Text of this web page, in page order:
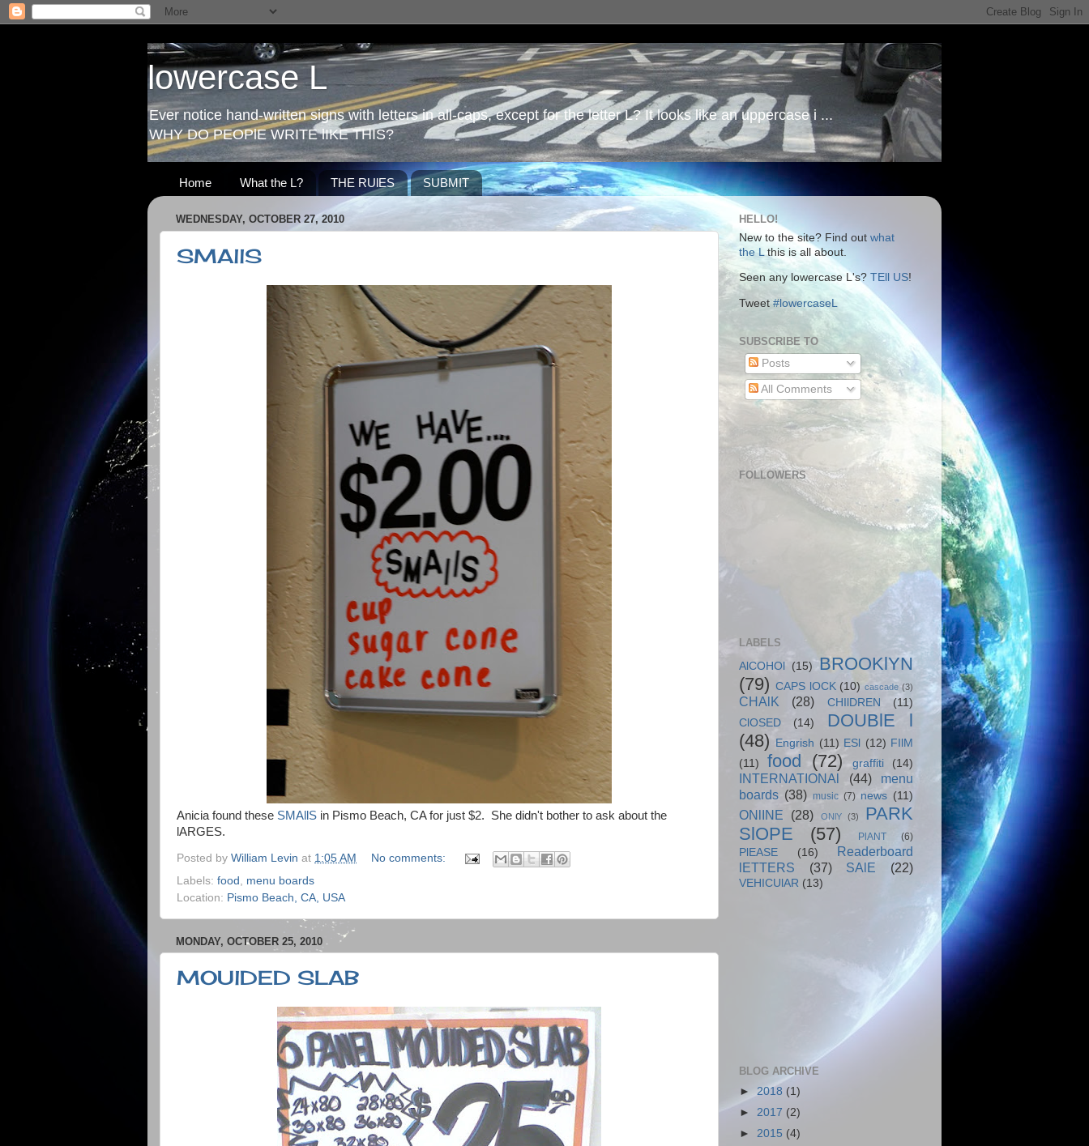
lowercase L
Ever notice hand-written signs with letters in all-caps, except for the letter L? It looks like an uppercase i ...
WHY DO PEOPlE WRITE lIKE THIS?
Home What the L? THE RUlES SUBMIT
WEDNESDAY, OCTOBER 27, 2010
SMAllS
Anicia found these SMAllS in Pismo Beach, CA for just $2. She didn't bother to ask about the
lARGES.
Posted by William Levin at 1:05 AM
No comments:
Labels: food
menu boards
Location: Pismo Beach, CA, USA
MONDAY, OCTOBER 25, 2010
MOUlDED SLAB
HELLO!
New to the site? Find out what
the L this is all about.
Seen any lowercase L's? TEll US!
Tweet #lowercaseL
SUBSCRIBE TO
Posts
All Comments
FOLLOWERS
LABELS
AlCOHOl
(15) BROOKlYN
(79) CAPS lOCK (10) cascade (3)
CHAlK (28) CHIlDREN
(11)
ClOSED
(14)
DOUBlE l
(48)
Engrish (11) ESl (12) FIlM
(11)
food (72) graffiti (14)
INTERNATIONAl (44)
menu
boards (38) music (7) news (11)
ONlINE (28) ONlY (3)
PARK
SlOPE
(57) PlANT (6)
PlEASE (16)
Readerboard
lETTERS
(37) SAlE (22)
VEHICUlAR (13)
BLOG ARCHIVE
► 2018 (1)
► 2017 (2)
► 2015 (4)